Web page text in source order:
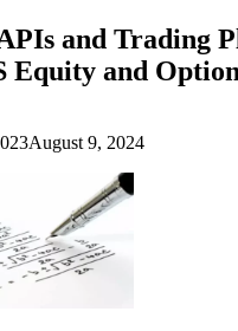
and Trading
Equity and
August 9, 2024